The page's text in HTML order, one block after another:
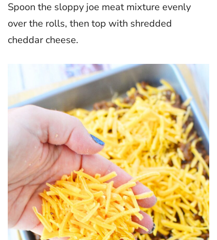
Spoon the sloppy joe meat mixture evenly
over the rolls, then top with shredded
cheddar cheese.